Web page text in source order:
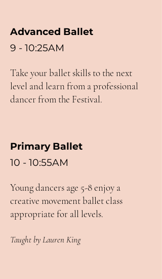
Advanced Ballet
9 - 10:25AM
Take your ballet skills to the next
level and learn from a professional
dancer from the Festival.
Primary Ballet
10 - 10:55AM
Young dancers age 5-8 enjoy a
creative movement ballet class
appropriate for all levels.
Taught by Lauren King